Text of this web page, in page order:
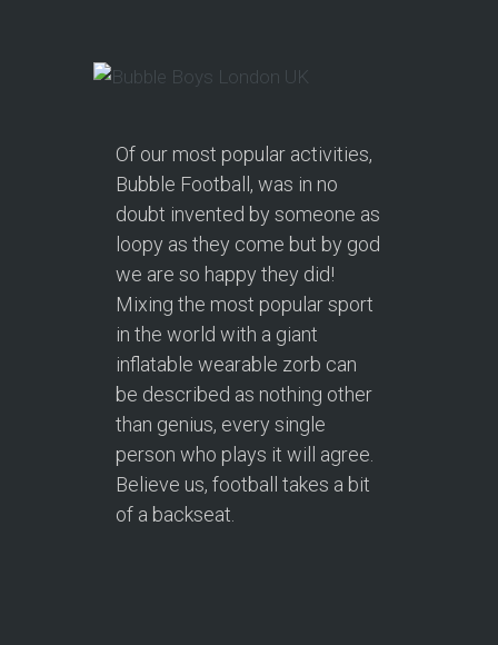
Of our most popular activities,
Bubble Football, was in no
doubt invented by someone as
loopy as they come but by god
we are so happy they did!
Mixing the most popular sport
in the world with a giant
inflatable wearable zorb can
be described as nothing other
than genius, every single
person who plays it will agree.
Believe us, football takes a bit
of a backseat.